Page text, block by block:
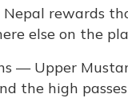
rewards
else on the
— Upper
the high